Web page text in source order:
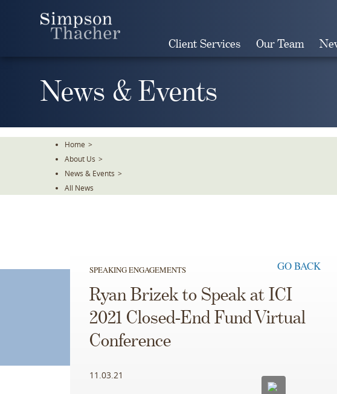
Client Services Our Team
News & Events
Home >
About Us >
News & Events >
All News
SPEAKING ENGAGEMENTS GO BACK
Ryan Brizek to Speak at ICI
2021 Closed-End Fund Virtual
Conference
11.03.21